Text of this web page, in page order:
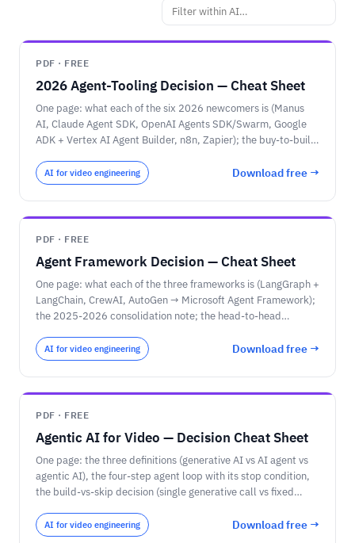
PDF · FREE
2026 Agent-Tooling Decision — Cheat Sheet
One page: what each of the six 2026 newcomers is (Manus
AI, Claude Agent SDK, OpenAI Agents SDK/Swarm, Google
ADK + Vertex AI Agent Builder, n8n, Zapier); the buy-to-build
warning (credits vs tasks vs tokens); and the decision rules —
choose by who builds it, then model and cloud.
AI for video engineering Download free →
PDF · FREE
Agent Framework Decision — Cheat Sheet
One page: what each of the three frameworks is (LangGraph +
LangChain, CrewAI, AutoGen → Microsoft Agent Framework);
the 2025-2026 consolidation note; the head-to-head
decision rules — choose by task shape first, then team
language and cloud.
AI for video engineering Download free →
PDF · FREE
Agentic AI for Video — Decision Cheat Sheet
One page: the three definitions (generative AI vs AI agent vs
agentic AI), the four-step agent loop with its stop condition,
the build-vs-skip decision (single generative call vs fixed
(investigator / meeting copilot / async reviewer / real-time
responder), and the governance checkpoints (EU AI Act
AI for video engineering Download free →